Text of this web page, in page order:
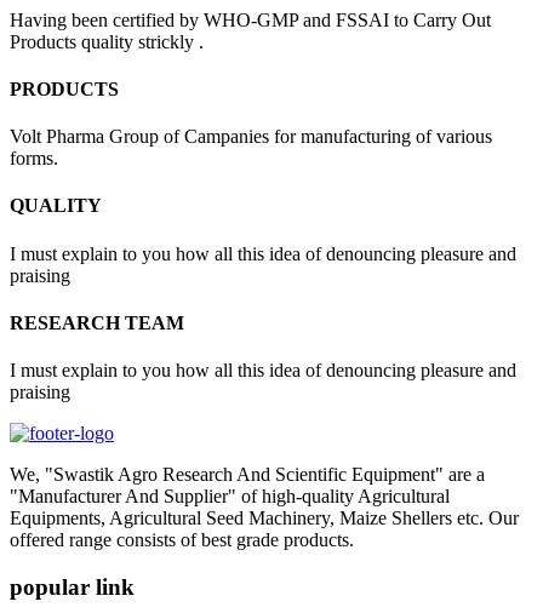
Having been certified by WHO-GMP and FSSAI to Carry Out
Products quality strickly .
PRODUCTS
Volt Pharma Group of Campanies for manufacturing of various
forms.
QUALITY
I must explain to you how all this idea of denouncing pleasure and
praising
RESEARCH TEAM
I must explain to you how all this idea of denouncing pleasure and
praising
We, "Swastik Agro Research And Scientific Equipment" are a
"Manufacturer And Supplier" of high-quality Agricultural
Equipments, Agricultural Seed Machinery, Maize Shellers etc. Our
offered range consists of best grade products.
popular link